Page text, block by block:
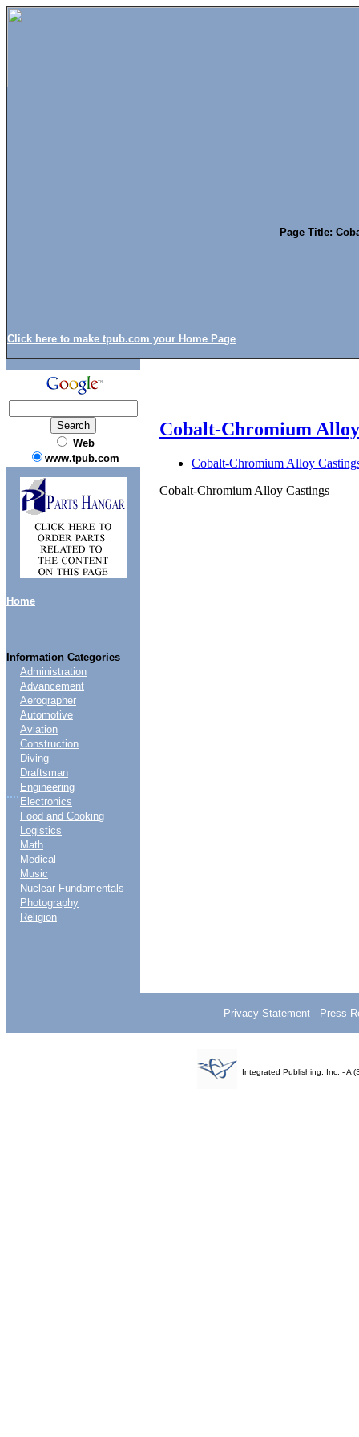
Click here to make tpub.com your Home Page
Page Title:
Web
www.tpub.com
Home
Information Categories
....
Administration
Advancement
Aerographer
Automotive
Aviation
Construction
Diving
Draftsman
Engineering
Electronics
Food and Cooking
Logistics
Math
Medical
Music
Nuclear Fundamentals
Photography
Religion
Cobalt-Chromium
Cobalt-Chromium Alloy
Cobalt-Chromium Alloy Castings
Privacy Statement - Press
Integrated Publishing, Inc. - A